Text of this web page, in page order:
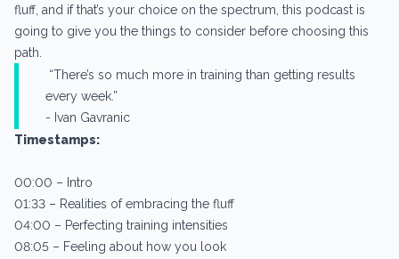
fluff, and if that’s your choice on the spectrum, this podcast is
going to give you the things to consider before choosing this
path.
“There’s so much more in training than getting results
every week.”
- Ivan Gavranic
Timestamps:
00:00 – Intro
01:33 – Realities of embracing the fluff
04:00 – Perfecting training intensities
08:05 – Feeling about how you look